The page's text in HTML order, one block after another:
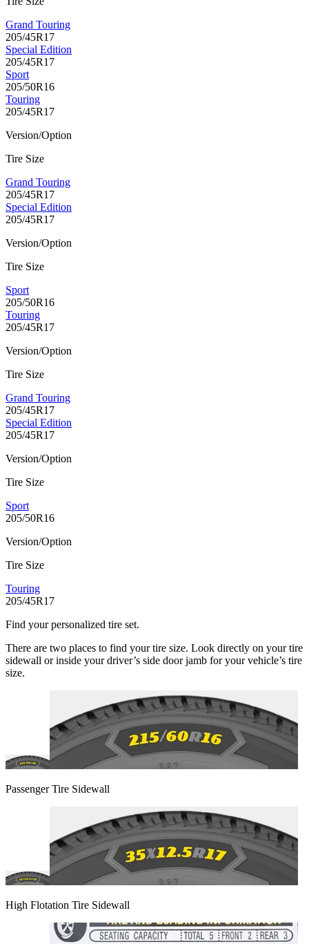
Grand Touring
205/45R17
Special Edition
205/45R17
Sport
205/50R16
Touring
205/45R17
Version/Option
Tire Size
Grand Touring
205/45R17
Special Edition
205/45R17
Version/Option
Tire Size
Sport
205/50R16
Touring
205/45R17
Version/Option
Tire Size
Grand Touring
205/45R17
Special Edition
205/45R17
Version/Option
Tire Size
Sport
205/50R16
Version/Option
Tire Size
Touring
205/45R17
Find your personalized tire set.
There are two places to find your tire size. Look directly on your tire
sidewall or inside your driver’s side door jamb for your vehicle’s tire
size.
Passenger Tire Sidewall
High Flotation Tire Sidewall